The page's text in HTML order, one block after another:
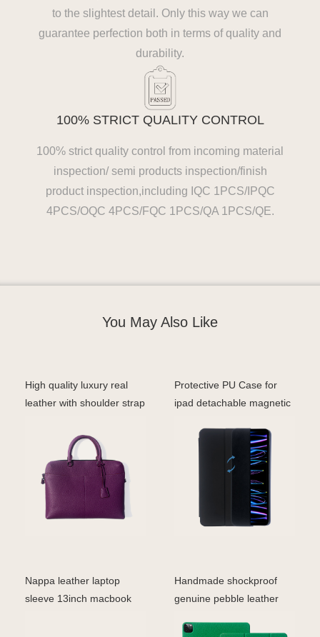
to the slightest detail. Only this way we can
guarantee perfection both in terms of quality and
durability.
100% STRICT QUALITY CONTROL
100% strict quality control from incoming material
inspection/ semi products inspection/finish
product inspection,including IQC 1PCS/IPQC
4PCS/OQC 4PCS/FQC 1PCS/QA 1PCS/QE.
You May Also Like
High quality luxury real
leather with shoulder strap
Protective PU Case for
ipad detachable magnetic
Nappa leather laptop
sleeve 13inch macbook
Handmade shockproof
genuine pebble leather